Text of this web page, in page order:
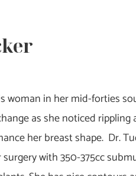
woman in her mid-forties
as she noticed rippling
her breast shape. Dr.
surgery with 350-375cc